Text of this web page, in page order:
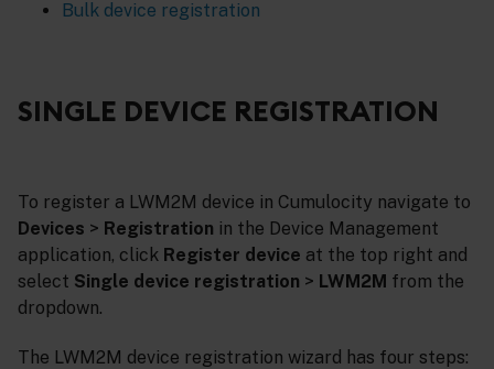
Bulk device registration
SINGLE DEVICE REGISTRATION
To register a LWM2M device in Cumulocity navigate to
Devices > Registration in the Device Management
application, click Register device at the top right and
select Single device registration > LWM2M from the
dropdown.
The LWM2M device registration wizard has four steps: